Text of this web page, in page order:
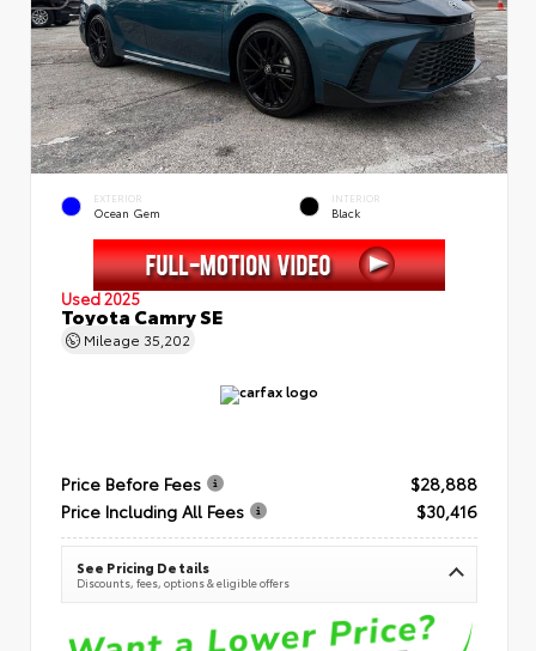
EXTERIOR
Ocean Gem
INTERIOR
Black
Used 2025
Toyota Camry SE
Mileage 35,202
Price Before Fees
$28,888
Price Including All Fees
$30,416
See Pricing Details
Discounts, fees, options & eligible offers